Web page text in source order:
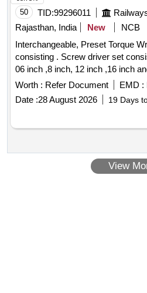
50 TID:99296011
Rajasthan, India
New
NCB
Interchangeable, Preset Torque
consisting . Screw driver set consisting of one number each
06 inch ,8 inch, 12 inch ,16 inch
Period: 30 Months after the date
Worth : Refer Document EMD :
Date :28 August 2026 19 Days
View